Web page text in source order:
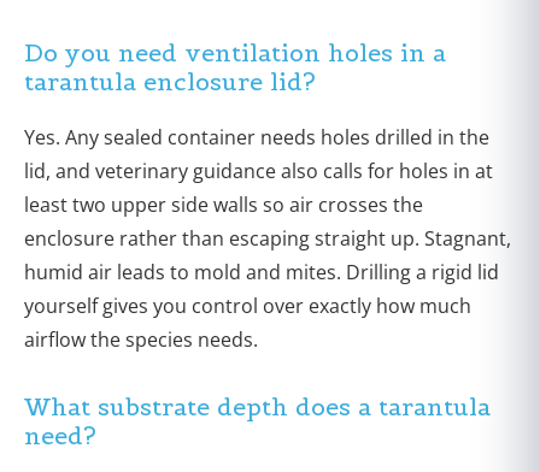
Do you need ventilation holes in a
tarantula enclosure lid?
Yes. Any sealed container needs holes drilled in the
lid, and veterinary guidance also calls for holes in at
least two upper side walls so air crosses the
enclosure rather than escaping straight up. Stagnant,
humid air leads to mold and mites. Drilling a rigid lid
yourself gives you control over exactly how much
airflow the species needs.
What substrate depth does a tarantula
need?